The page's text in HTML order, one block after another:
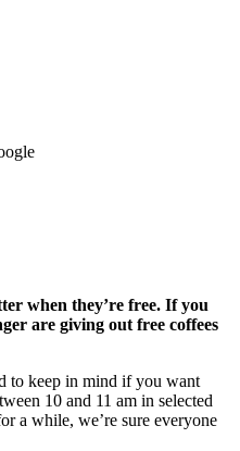
when they’re free. If you
are giving out free coffees
to keep in mind if you want
10 and 11 am in selected
a while, we’re sure everyone